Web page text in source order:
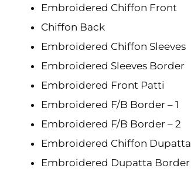
Embroidered Chiffon Front
Chiffon Back
Embroidered Chiffon Sleeves
Embroidered Sleeves Border
Embroidered Front Patti
Embroidered F/B Border – 1
Embroidered F/B Border – 2
Embroidered Chiffon Dupatta
Embroidered Dupatta Border